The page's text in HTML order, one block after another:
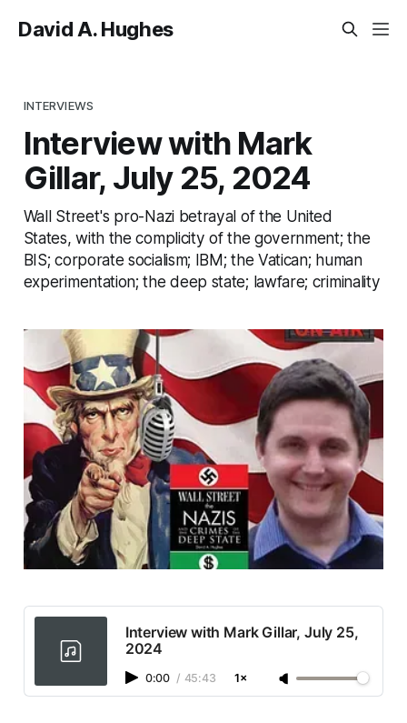
David A. Hughes
INTERVIEWS
Interview with Mark
Gillar, July 25, 2024
Wall Street's pro-Nazi betrayal of the United
States, with the complicity of the government; the
BIS; corporate socialism; IBM; the Vatican; human
experimentation; the deep state; lawfare; criminality
Interview with Mark Gillar, July 25,
2024
0:00 / 45:43 1×